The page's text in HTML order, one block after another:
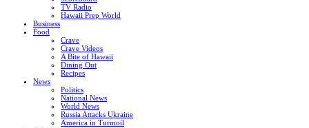
TV Radio
Hawaii Prep World
Business
Food
Crave
Crave Videos
A Bite of Hawaii
Dining Out
Recipes
News
Politics
National News
World News
Russia Attacks Ukraine
America in Turmoil